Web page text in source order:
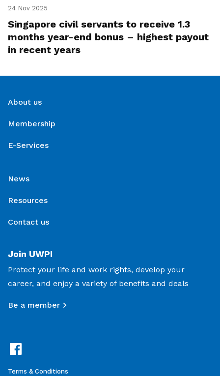
24 Nov 2025
Singapore civil servants to receive 1.3
months year-end bonus – highest payout
in recent years
About us
Membership
E-Services
News
Resources
Contact us
Join UWPI
Protect your life and work rights, develop your
career, and enjoy a variety of benefits and deals
Be a member
Terms & Conditions